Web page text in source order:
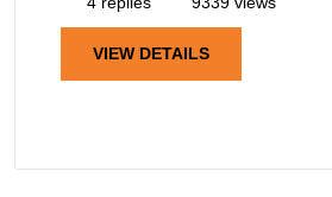
VIEW DETAILS